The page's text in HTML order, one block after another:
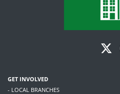
GET INVOLVED
- LOCAL BRANCHES